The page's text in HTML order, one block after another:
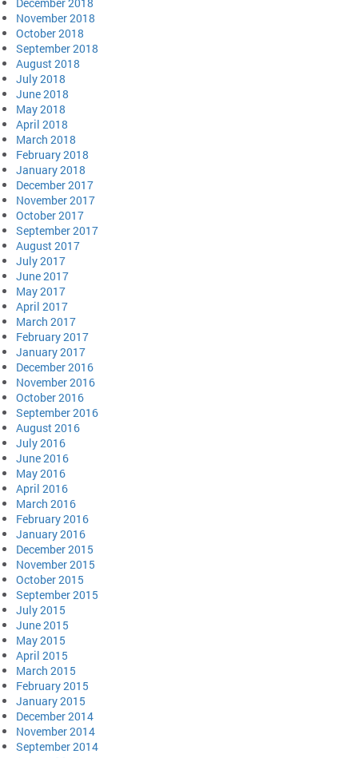
November 2018
October 2018
September 2018
August 2018
July 2018
June 2018
May 2018
April 2018
March 2018
February 2018
January 2018
December 2017
November 2017
October 2017
September 2017
August 2017
July 2017
June 2017
May 2017
April 2017
March 2017
February 2017
January 2017
December 2016
November 2016
October 2016
September 2016
August 2016
July 2016
June 2016
May 2016
April 2016
March 2016
February 2016
January 2016
December 2015
November 2015
October 2015
September 2015
July 2015
June 2015
May 2015
April 2015
March 2015
February 2015
January 2015
December 2014
November 2014
September 2014